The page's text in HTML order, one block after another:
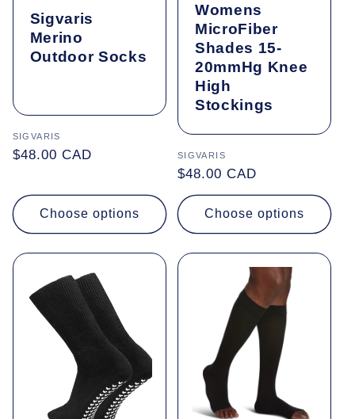
Sigvaris
Merino
Outdoor Socks
Vendor:
SIGVARIS
Regular
$48.00 CAD
Choose options
Womens
MicroFiber
Shades 15-
20mmHg Knee
High
Stockings
Vendor:
SIGVARIS
Regular
price
$48.00 CAD
Choose options